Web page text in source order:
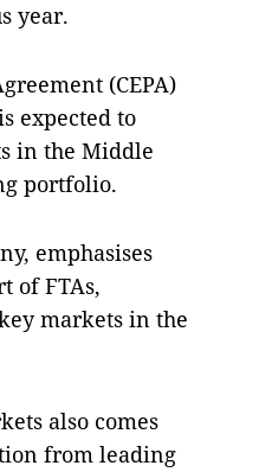
year.
(CEPA)
expected to
in the Middle
portfolio.
emphasises
of FTAs,
markets in the
also comes
from leading